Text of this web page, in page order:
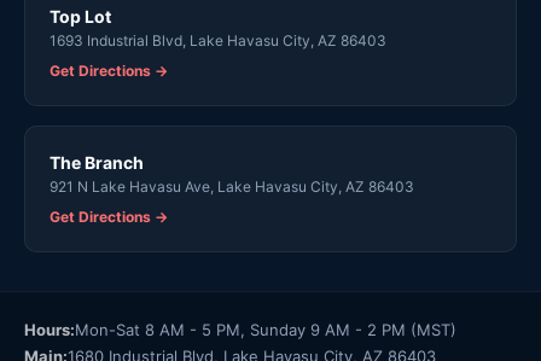
Top Lot
1693 Industrial Blvd, Lake Havasu City, AZ 86403
Get Directions →
The Branch
921 N Lake Havasu Ave, Lake Havasu City, AZ 86403
Get Directions →
Hours:Mon-Sat 8 AM - 5 PM, Sunday 9 AM - 2 PM (MST)
Main:1680 Industrial Blvd, Lake Havasu City, AZ 86403